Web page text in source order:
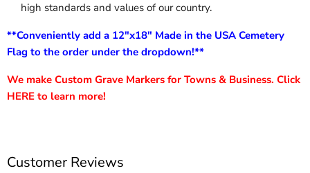
high standards and values of our country.
**Conveniently add a 12"x18" Made in the USA Cemetery
Flag to the order under the dropdown!**
We make Custom Grave Markers for Towns & Business. Click
HERE to learn more!
Customer Reviews